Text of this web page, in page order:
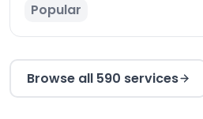
Popular
Browse all 590 services